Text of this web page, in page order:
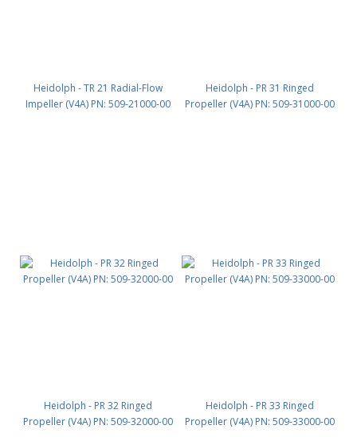
Heidolph - TR 21 Radial-Flow
Impeller (V4A) PN: 509-21000-00
Heidolph - PR 31 Ringed
Propeller (V4A) PN: 509-31000-00
Heidolph - PR 32 Ringed
Propeller (V4A) PN: 509-32000-00
Heidolph - PR 33 Ringed
Propeller (V4A) PN: 509-33000-00